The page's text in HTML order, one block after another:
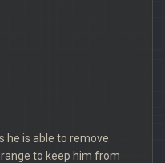
he is able to remove
to keep him from